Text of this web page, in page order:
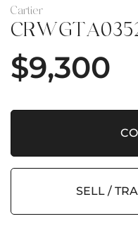
Cartier
$9,300
SELL /